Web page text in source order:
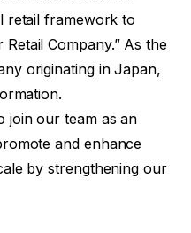
retail framework to
Company.” As the
originating in Japan,
join our team as an
and enhance
by strengthening our